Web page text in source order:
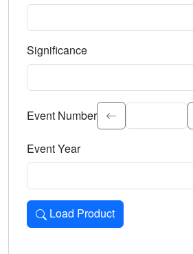
Significance
Select the event significance.
Event Number
Event Year
Load Product
Loads the product for the